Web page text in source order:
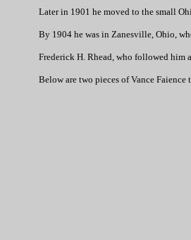
Later in 1901 he moved to the small
By 1904 he was in Zanesville, Ohio,
Frederick H. Rhead, who followed him
Below are two pieces of Vance